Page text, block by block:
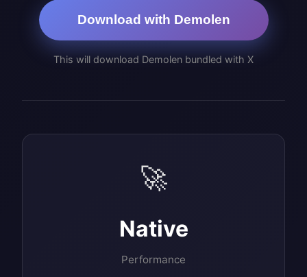
Download with Demolen
This will download Demolen bundled with X
🚀
Native
Performance